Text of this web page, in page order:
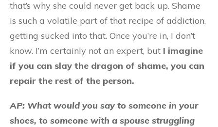
that’s why she could never get back up. Shame
is such a volatile part of that recipe of addiction,
getting sucked into that. Once you’re in, I don’t
know. I’m certainly not an expert, but I imagine
if you can slay the dragon of shame, you can
repair the rest of the person.
AP: What would you say to someone in your
shoes, to someone with a spouse struggling